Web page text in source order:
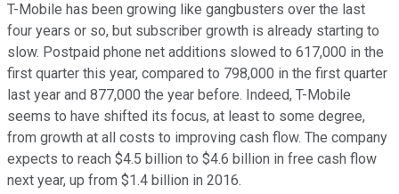
T-Mobile has been growing like gangbusters over the last
four years or so, but subscriber growth is already starting to
slow. Postpaid phone net additions slowed to 617,000 in the
first quarter this year, compared to 798,000 in the first quarter
last year and 877,000 the year before. Indeed, T-Mobile
seems to have shifted its focus, at least to some degree,
from growth at all costs to improving cash flow. The company
expects to reach $4.5 billion to $4.6 billion in free cash flow
next year, up from $1.4 billion in 2016.